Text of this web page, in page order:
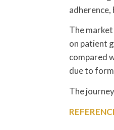
The
on patient
compared
due to
The